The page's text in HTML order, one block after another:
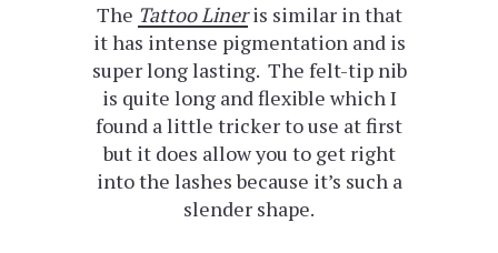
The Tattoo Lineris similar in that
it has intense pigmentation and is
super long lasting. The felt-tip nib
is quite long and flexible which I
found a little tricker to use at first
but it does allow you to get right
into the lashes because it’s such a
slender shape.